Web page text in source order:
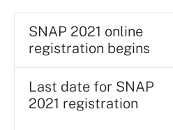
SNAP 2021 online
registration begins
Last date for SNAP
2021 registration